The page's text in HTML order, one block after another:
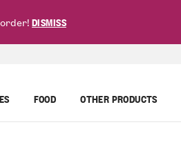
FOOD OTHER PRODUCTS
order!DISMISS